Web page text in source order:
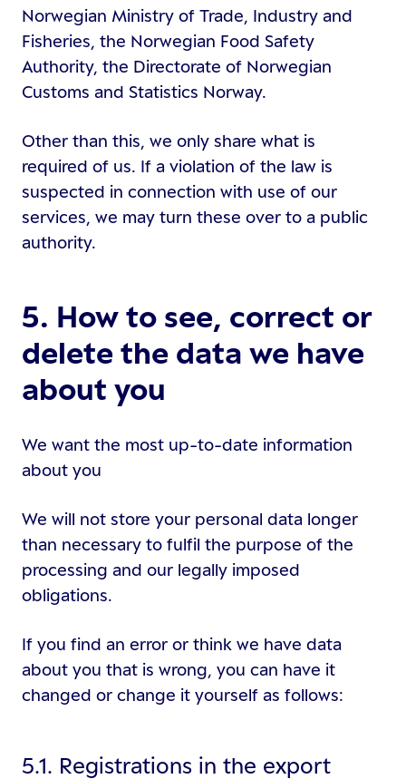
Norwegian Ministry of Trade, Industry and
Fisheries, the Norwegian Food Safety
Authority, the Directorate of Norwegian
Customs and Statistics Norway.
Other than this, we only share what is
required of us. If a violation of the law is
suspected in connection with use of our
services, we may turn these over to a public
authority.
5. How to see, correct or
delete the data we have
about you
We want the most up-to-date information
about you
We will not store your personal data longer
than necessary to fulfil the purpose of the
processing and our legally imposed
obligations.
If you find an error or think we have data
about you that is wrong, you can have it
changed or change it yourself as follows:
5.1. Registrations in the export